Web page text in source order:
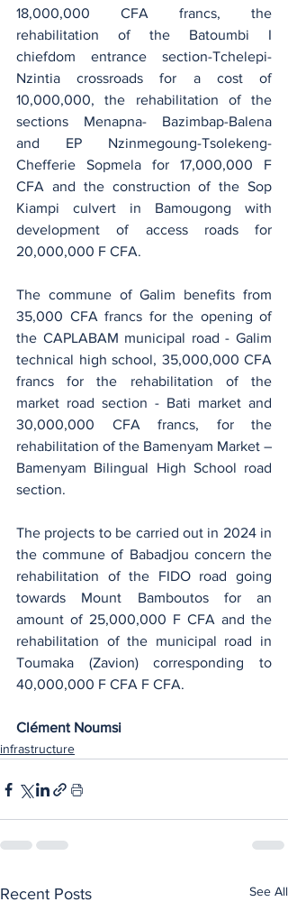
18,000,000 CFA francs, the
rehabilitation of the Batoumbi I
chiefdom entrance section-Tchelepi-
Nzintia crossroads for a cost of
10,000,000, the rehabilitation of the
sections Menapna- Bazimbap-Balena
and EP Nzinmegoung-Tsolekeng-
Chefferie Sopmela​ for 17,000,000 F
CFA and the construction of the Sop
Kiampi culvert in Bamougong with
development of access roads for
20,000,000 F CFA.
The commune of Galim benefits from
35,000 CFA francs for the opening of
the CAPLABAM municipal road - Galim
technical high school, 35,000,000 CFA
francs for the rehabilitation of the
market road section - Bati market and
30,000,000 CFA francs, for the
rehabilitation of the Bamenyam Market –
Bamenyam Bilingual High School road
section.
The projects to be carried out in 2024 in
the commune of Babadjou concern the
rehabilitation of the FIDO road going
towards Mount Bamboutos for an
amount of 25,000,000 F CFA and the
rehabilitation of the municipal road in
Toumaka (Zavion) corresponding to
40,000,000 F CFA F CFA.
Clément Noumsi
infrastructure
Recent Posts See All